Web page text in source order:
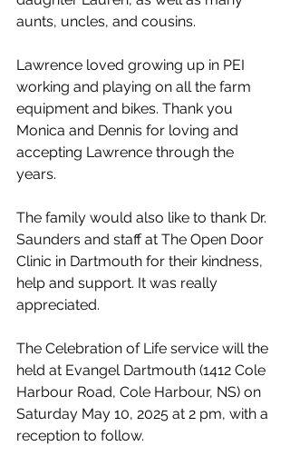
aunts, uncles, and cousins.
Lawrence loved growing up in PEI
working and playing on all the farm
equipment and bikes. Thank you
Monica and Dennis for loving and
accepting Lawrence through the
years.
The family would also like to thank Dr.
Saunders and staff at The Open Door
Clinic in Dartmouth for their kindness,
help and support. It was really
appreciated.
The Celebration of Life service will the
held at Evangel Dartmouth (1412 Cole
Harbour Road, Cole Harbour, NS) on
Saturday May 10, 2025 at 2 pm, with a
reception to follow.